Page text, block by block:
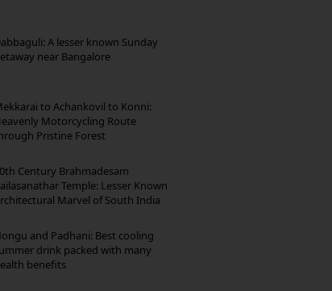
A lesser known Sunday
near Bangalore
to Achankovil to Konni:
Motorcycling Route
Pristine Forest
Century Brahmadesam
Temple: Lesser Known
Marvel of South India
and Padhani: Best cooling
drink packed with many
benefits